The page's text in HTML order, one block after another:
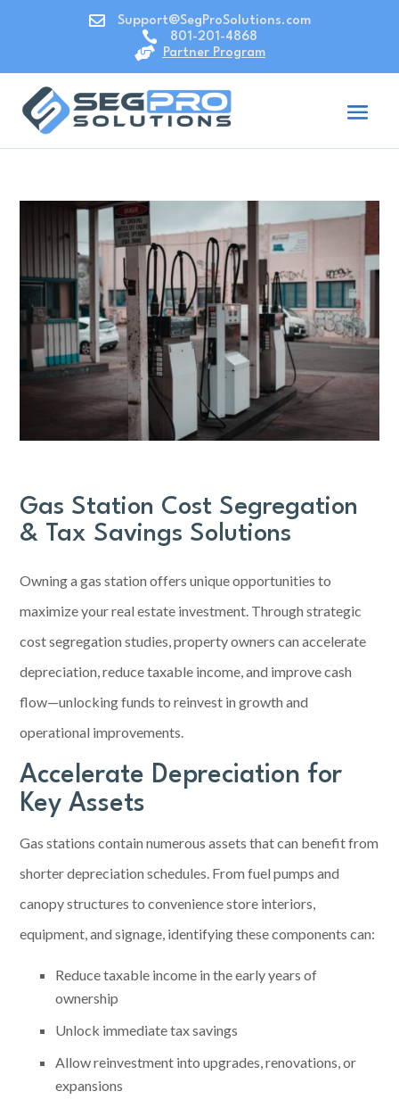
 Support@SegProSolutions.com
 801-201-4868
 Partner Program
Gas Station Cost Segregation
& Tax Savings Solutions
Owning agas station offers unique opportunities to
maximize your real estate investment. Through strategic
cost segregation studies, property owners can accelerate
depreciation, reduce taxable income, and improve cash
flow—unlocking funds to reinvest in growth and
operational improvements.
Accelerate Depreciation for
Key Assets
Gas stations contain numerous assets that can benefit from
shorter depreciation schedules. From fuel pumps and
canopy structures to convenience store interiors,
equipment, and signage, identifying these components can:
Reduce taxable income in the early years of
ownership
Unlock immediate tax savings
Allow reinvestment into upgrades, renovations, or
expansions